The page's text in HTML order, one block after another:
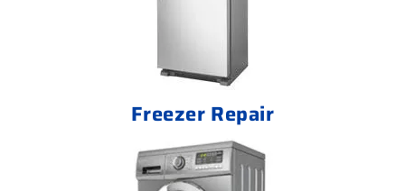
Freezer Repair